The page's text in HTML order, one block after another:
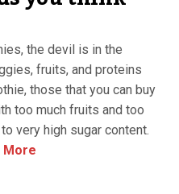
the devil is in the
fruits, and proteins
those that you can buy
too much fruits and too
very high sugar content.
More